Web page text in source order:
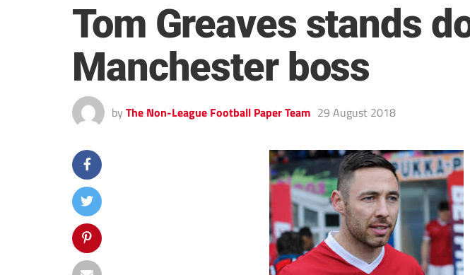
Tom Greaves stands
Manchester boss
by The Non-League Football Paper Team 29 August 2018